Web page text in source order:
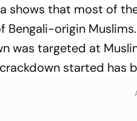
shows that most of
Bengali-origin
was targeted at
started has